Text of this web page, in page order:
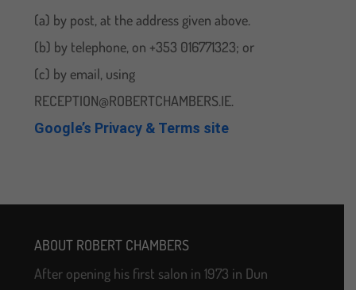
(a) by post, at the address given above.
(b) by telephone, on +353 016771323; or
(c) by email, using
RECEPTION@ROBERTCHAMBERS.IE.
Google’s Privacy & Terms site
ABOUT ROBERT CHAMBERS
After opening his first salon in 1973 in Dun